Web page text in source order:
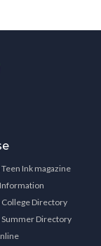
Ink magazine
Directory
Directory